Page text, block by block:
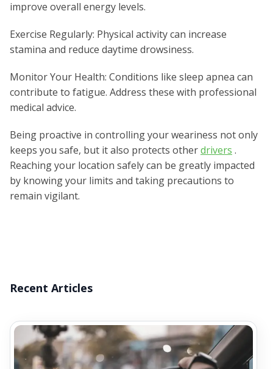
improve overall energy levels.
Exercise Regularly: Physical activity can increase
stamina and reduce daytime drowsiness.
Monitor Your Health: Conditions like sleep apnea can
contribute to fatigue. Address these with professional
medical advice.
Being proactive in controlling your weariness not only
keeps you safe, but it also protects otherdrivers .
Reaching your location safely can be greatly impacted
by knowing your limits and taking precautions to
remain vigilant.
Recent Articles